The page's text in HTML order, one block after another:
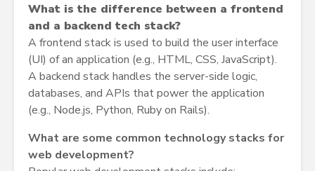
What is the difference between a frontend
and a backend tech stack?
A frontend stack is used to build the user interface
(UI) of an application (e.g., HTML, CSS, JavaScript).
A backend stack handles the server-side logic,
databases, and APIs that power the application
(e.g., Node.js, Python, Ruby on Rails).
What are some common technology stacks for
web development?